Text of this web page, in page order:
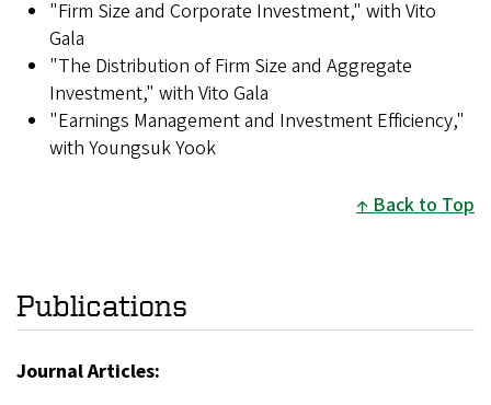
"Firm Size and Corporate Investment," with Vito
Gala
"The Distribution of Firm Size and Aggregate
Investment," with Vito Gala
"Earnings Management and Investment Efficiency,"
with Youngsuk Yook
Back to Top
Publications
Journal Articles: